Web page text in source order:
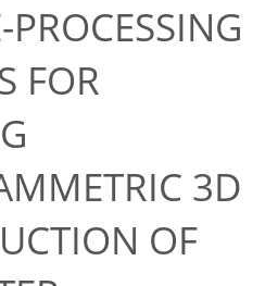
FOR
3D
OF